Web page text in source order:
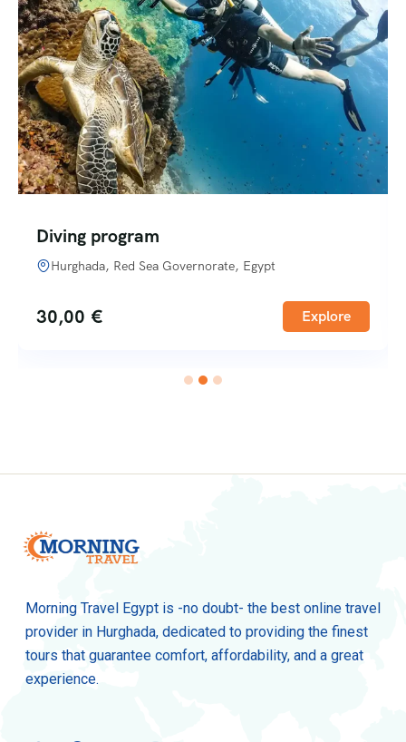
Diving program
Hurghada, Red Sea Governorate, Egypt
30,00 € Explore
Morning Travel Egypt is -no doubt- the best online travel
provider in Hurghada, dedicated to providing the finest
tours that guarantee comfort, affordability, and a great
experience.